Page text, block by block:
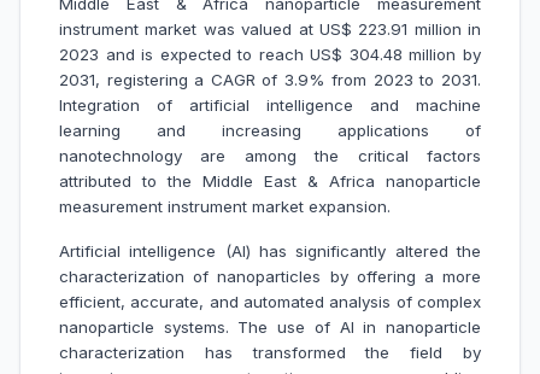
Middle East & Africa nanoparticle measurement
instrument market was valued at US$ 223.91 million in
2023 and is expected to reach US$ 304.48 million by
2031, registering a CAGR of 3.9% from 2023 to 2031.
Integration of artificial intelligence and machine
learning and increasing applications of
nanotechnology are among the critical factors
attributed to the Middle East & Africa nanoparticle
measurement instrument market expansion.
Artificial intelligence (AI) has significantly altered the
characterization of nanoparticles by offering a more
efficient, accurate, and automated analysis of complex
nanoparticle systems. The use of AI in nanoparticle
characterization has transformed the field by